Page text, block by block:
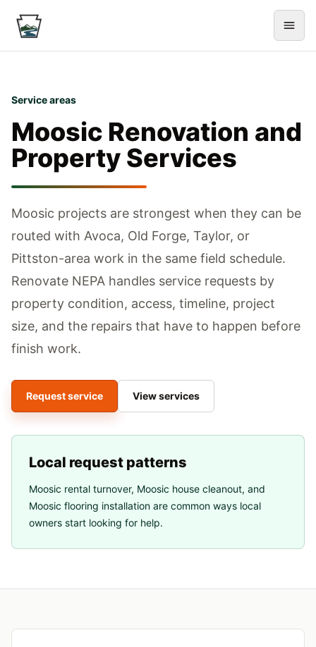
Service areas
Moosic Renovation and
Property Services
Moosic projects are strongest when they can be
routed with Avoca, Old Forge, Taylor, or
Pittston-area work in the same field schedule.
Renovate NEPA handles service requests by
property condition, access, timeline, project
size, and the repairs that have to happen before
finish work.
Request service View services
Local request patterns
Moosic rental turnover, Moosic house cleanout, and
Moosic flooring installation are common ways local
owners start looking for help.